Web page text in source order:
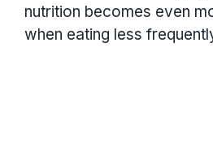
nutrition becomes even
when eating less